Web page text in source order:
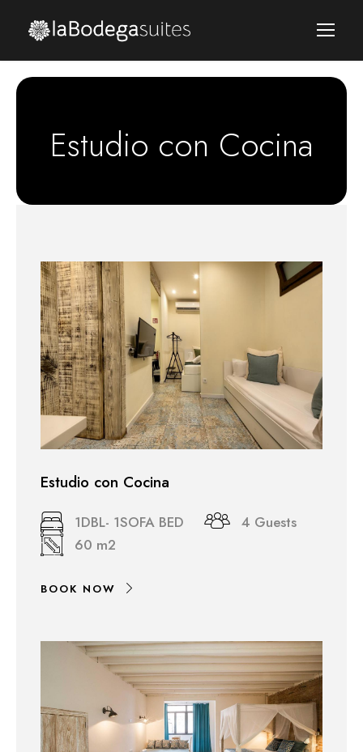
Estudio con Cocina
Estudio con Cocina
1DBL- 1SOFA BED
4 Guests
60 m2
BOOK NOW